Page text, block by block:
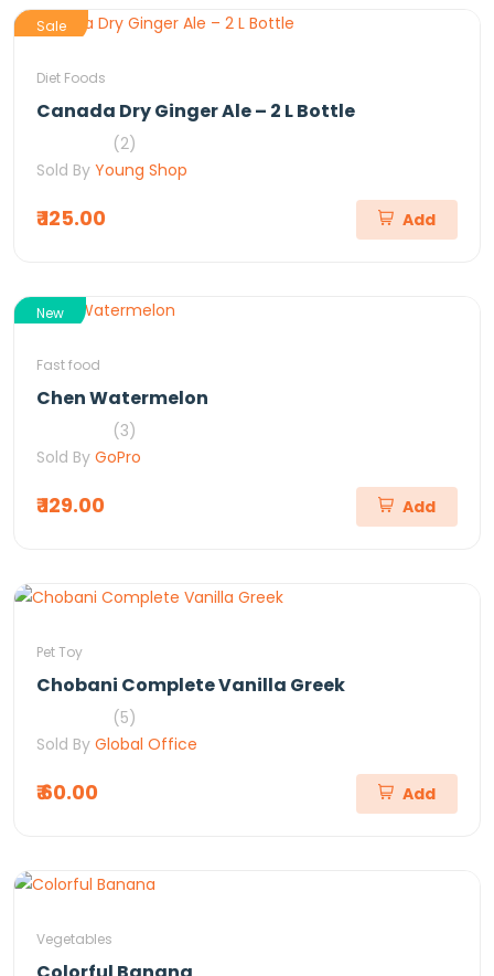
Sale
Diet Foods
Canada Dry Ginger Ale – 2 L Bottle
(2)
Sold By Young Shop
₹ 125.00 Add
New
Fast food
Chen Watermelon
(3)
Sold By GoPro
₹ 129.00 Add
Pet Toy
Chobani Complete Vanilla Greek
(5)
Sold By Global Office
₹ 60.00 Add
Vegetables